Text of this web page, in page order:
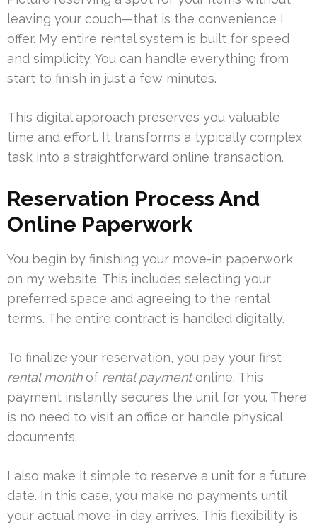
leaving your couch—that is the convenience I
offer. My entire rental system is built for speed
and simplicity. You can handle everything from
start to finish in just a few minutes.
This digital approach preserves you valuable
time and effort. It transforms a typically complex
task into a straightforward online transaction.
Reservation Process And
Online Paperwork
You begin by finishing your move-in paperwork
on my website. This includes selecting your
preferred space and agreeing to the rental
terms. The entire contract is handled digitally.
To finalize your reservation, you pay your first
rental monthof rental paymentonline. This
payment instantly secures the unit for you. There
is no need to visit an office or handle physical
documents.
I also make it simple to reserve a unit for a future
date. In this case, you make no payments until
your actual move-in day arrives. This flexibility is